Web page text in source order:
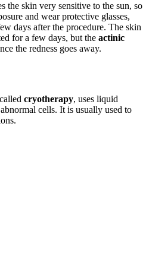
the skin very sensitive to the sun, so
and wear protective glasses,
days after the procedure. The skin
for a few days, but the actinic
the redness goes away.
cryotherapy, uses liquid
cells. It is usually used to